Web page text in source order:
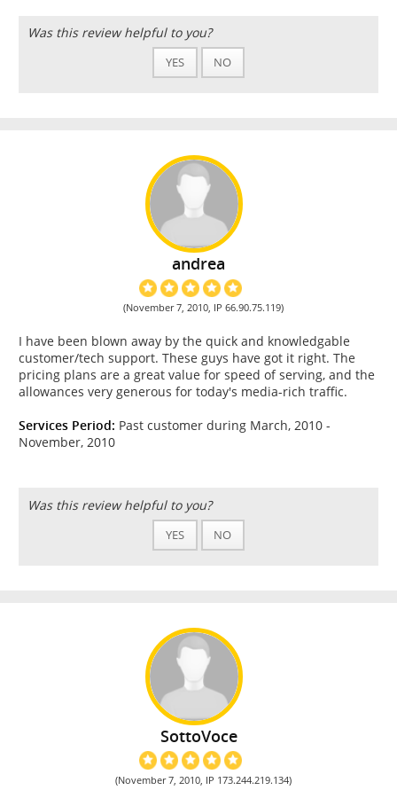
Was this review helpful to you?
YES NO
andrea
(November 7, 2010, IP 66.90.75.119)
I have been blown away by the quick and knowledgable
customer/tech support. These guys have got it right. The
pricing plans are a great value for speed of serving, and the
allowances very generous for today's media-rich traffic.
Services Period: Past customer during March, 2010 -
November, 2010
Was this review helpful to you?
YES NO
SottoVoce
(November 7, 2010, IP 173.244.219.134)